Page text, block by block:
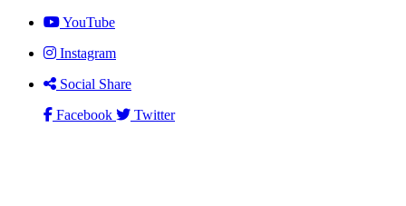
YouTube
Instagram
Social Share
Facebook
Twitter